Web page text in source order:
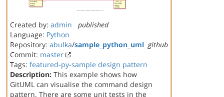
Created by: admin
published
Language: Python
Repository: abulka/sample_python_uml github
Commit: master
Tags: featured-py-sample design pattern
Description: This example shows how
GitUML can visualise the command design
pattern. There are some unit tests in the